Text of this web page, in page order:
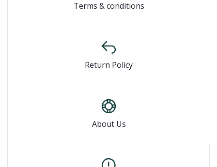
Terms & conditions
Return Policy
About Us